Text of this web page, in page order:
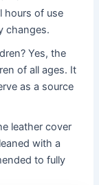
hours of use
changes.
Yes, the
of all ages. It
as a source
leather cover
with a
to fully